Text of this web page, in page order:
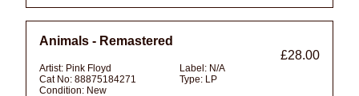
Animals - Remastered
£28.00
Artist: Pink Floyd Label: N/A
Cat No: 88875184271 Type: LP
Condition: New